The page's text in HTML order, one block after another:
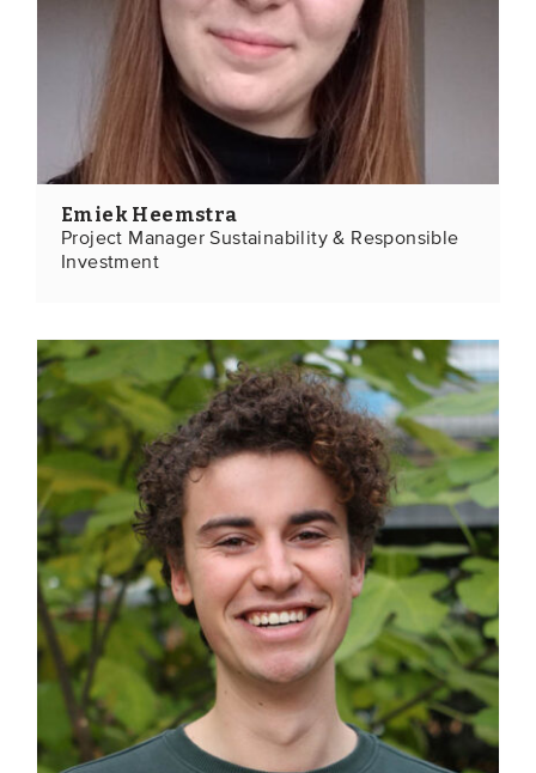
Emiek Heemstra
Project Manager Sustainability & Responsible
Investment